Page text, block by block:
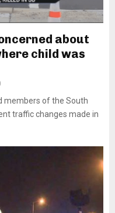
about
child was
members of the South
traffic changes made in